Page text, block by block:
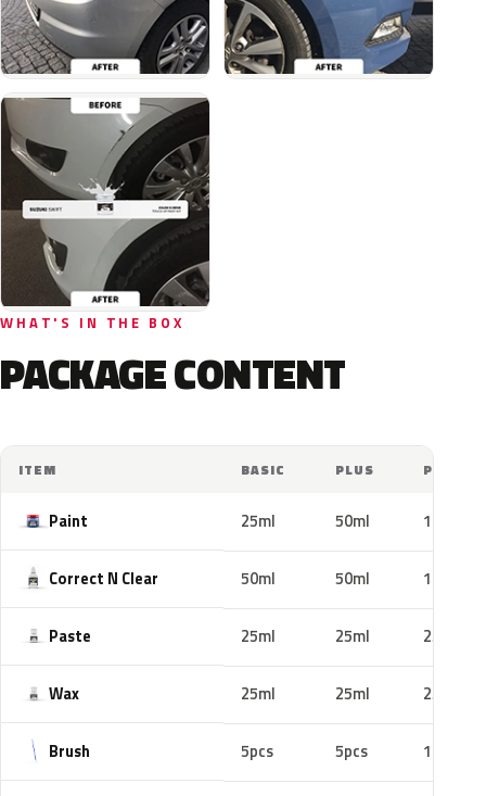
WHAT'S IN THE BOX
PACKAGE CONTENT
ITEM BASIC PLUS PRO
Paint 25ml 50ml 100ml
Correct N Clear 50ml 50ml 100ml
Paste 25ml 25ml 25ml
Wax 25ml 25ml 25ml
Brush 5pcs 5pcs 10pcs